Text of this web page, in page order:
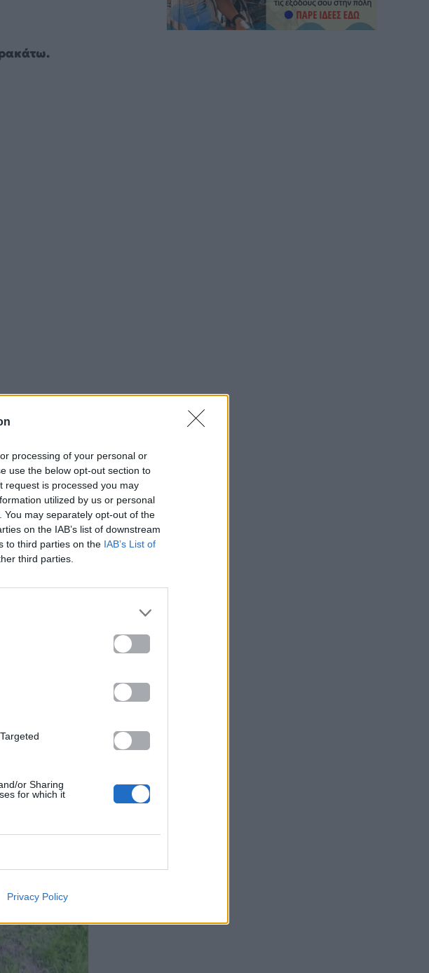
processing of your personal or
use the below opt-out section to
request is processed you may
utilized by us or personal
may separately opt-out of the
on the IAB’s list of downstream
to third parties on the IAB’s List of
third parties.
or Sharing
for which it
Privacy Policy